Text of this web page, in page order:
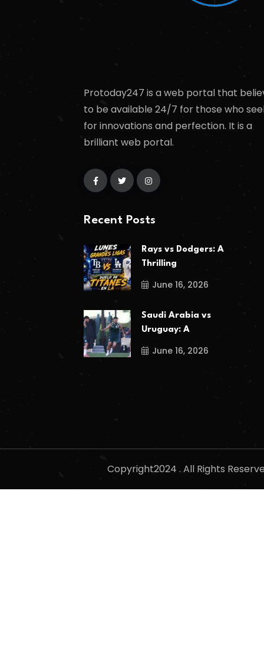
Protoday247 is a web portal that
to be available 24/7 for those who
for innovations and perfection. It is a
brilliant web portal.
Recent Posts
Rays vs Dodgers: A
Thrilling
June 16, 2026
Saudi Arabia vs
Uruguay: A
June 16, 2026
Copyright2024 . All Rights